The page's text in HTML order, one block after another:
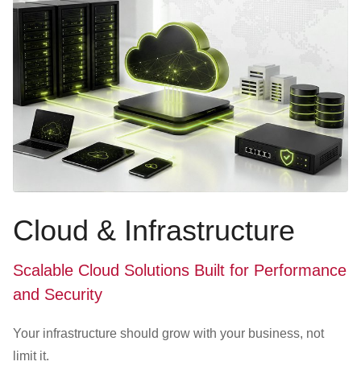
Cloud & Infrastructure
Scalable Cloud Solutions Built for Performance
and Security
Your infrastructure should grow with your business, not
limit it.